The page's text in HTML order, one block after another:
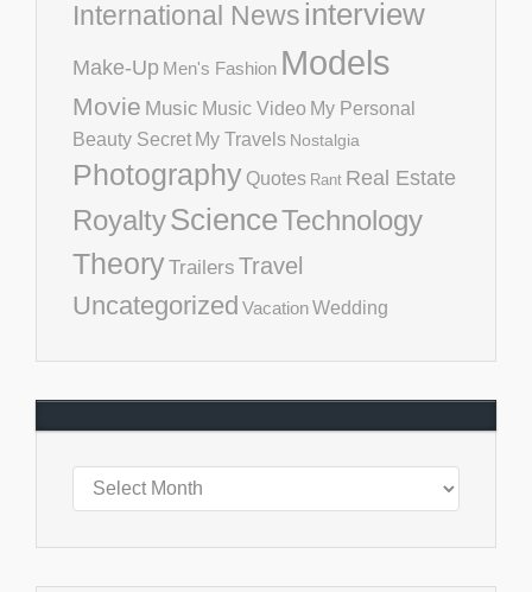
International Newsinterview
Make-Up Men's Fashion Models
Movie Music Music Video My Personal
Beauty Secret My Travels Nostalgia
Photography Quotes Rant Real Estate
RoyaltyScienceTechnology
TheoryTrailers Travel
Uncategorized VacationWedding